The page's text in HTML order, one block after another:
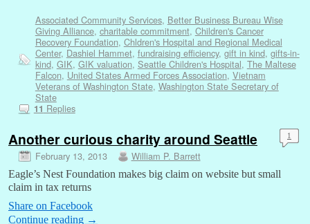
Associated Community Services, Better Business Bureau Wise
Giving Alliance, charitable commitment, Children's Cancer
Recovery Foundation, Chldren's Hospital and Regional Medical
Center, Dashiel Hammet, fundraising efficiency, gift in kind, gifts-in-
kind, GIK, GIK valuation, Seattle Children's Hospital, The Maltese
Falcon, United States Armed Forces Association, Vietnam
Veterans of Washington State, Washington State Secretary of
State
11 Replies
Another curious charity around Seattle
February 13, 2013 William P. Barrett
1
Eagle’s Nest Foundation makes big claim on website but small
claim in tax returns
Share on Facebook
Continue reading →